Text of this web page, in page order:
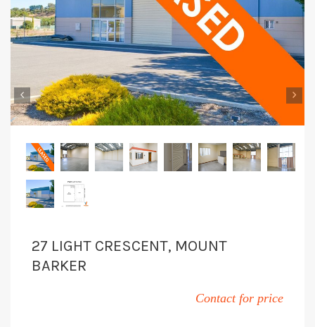
‹ ›
27 LIGHT CRESCENT, MOUNT
BARKER
Contact for price